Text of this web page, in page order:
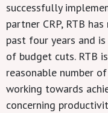
successfully
partner CRP, RTB
past four years and
of budget cuts. RTB
reasonable number
working towards
concerning